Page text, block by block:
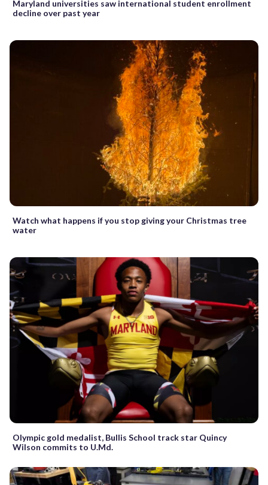
Maryland universities saw international student enrollment
decline over past year
Watch what happens if you stop giving your Christmas tree
water
Olympic gold medalist, Bullis School track star Quincy
Wilson commits to U.Md.